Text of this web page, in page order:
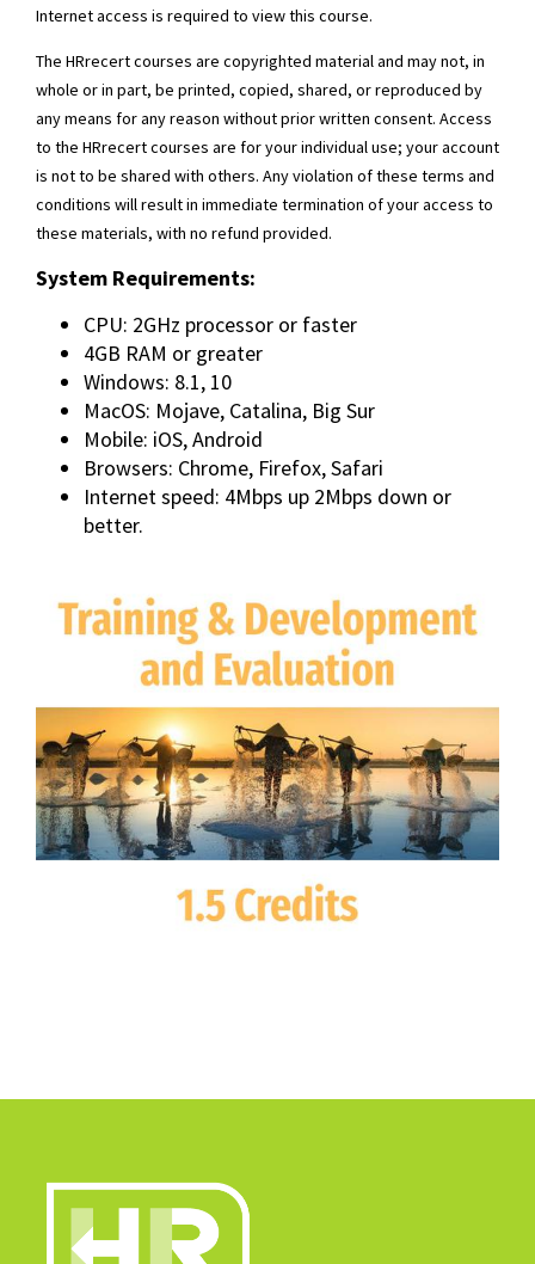
Internet access is required to view this course.
The HRrecert courses are copyrighted material and may not, in
whole or in part, be printed, copied, shared, or reproduced by
any means for any reason without prior written consent. Access
to the HRrecert courses are for your individual use; your account
is not to be shared with others. Any violation of these terms and
conditions will result in immediate termination of your access to
these materials, with no refund provided.
System Requirements:
CPU: 2GHz processor or faster
4GB RAM or greater
Windows: 8.1, 10
MacOS: Mojave, Catalina, Big Sur
Mobile: iOS, Android
Browsers: Chrome, Firefox, Safari
Internet speed: 4Mbps up 2Mbps down or
better.